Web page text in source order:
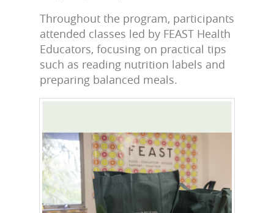
Throughout the program, participants
attended classes led by FEAST Health
Educators, focusing on practical tips
such as reading nutrition labels and
preparing balanced meals.